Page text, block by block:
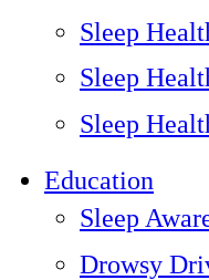
Sleep
Sleep
Sleep
Education
Sleep
Drowsy